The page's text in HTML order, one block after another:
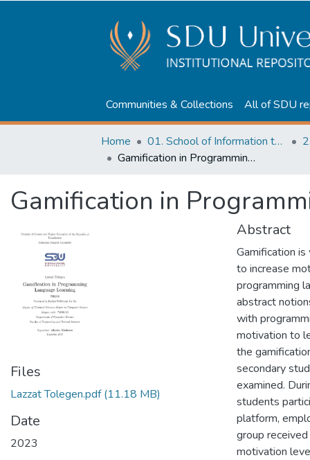
Communities & Collections All of SDU
Home 01. School of Information technologies and Applied mathematics
Gamification in Programming Language Learning
Gamification in
Files
Lazzat Tolegen.pdf(11.18 MB)
Date
2023
Abstract
Gamification
to increase
programming
abstract
with
motivation to
the
secondary
examined.
students
platform,
group
motivation